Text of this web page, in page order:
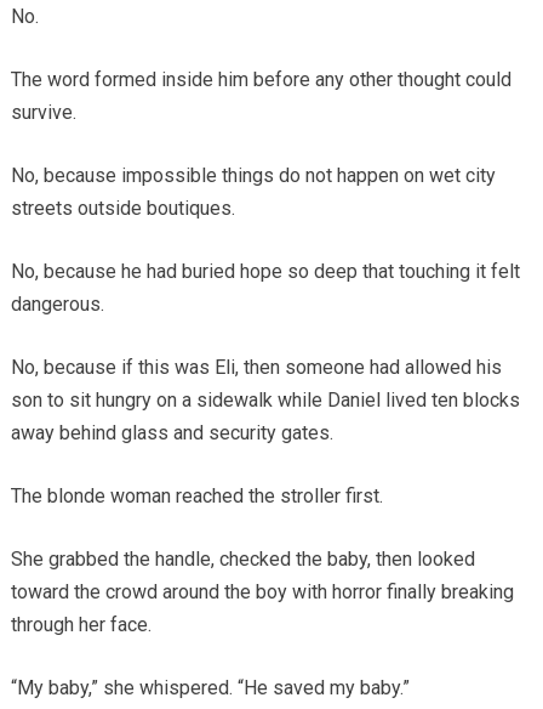
No.
The word formed inside him before any other thought could
survive.
No, because impossible things do not happen on wet city
streets outside boutiques.
No, because he had buried hope so deep that touching it felt
dangerous.
No, because if this was Eli, then someone had allowed his
son to sit hungry on a sidewalk while Daniel lived ten blocks
away behind glass and security gates.
The blonde woman reached the stroller first.
She grabbed the handle, checked the baby, then looked
toward the crowd around the boy with horror finally breaking
through her face.
“My baby,” she whispered. “He saved my baby.”